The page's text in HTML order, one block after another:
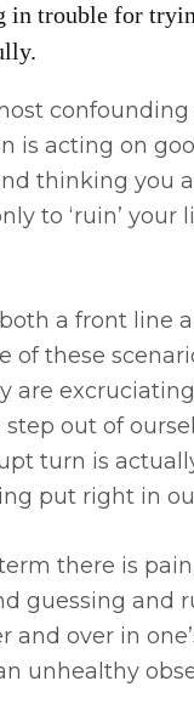
in trouble for
is acting on
thinking you
to ‘ruin’ your
a front line
of these
are
out of
turn is
put right in
there is
guessing and
and over in
unhealthy